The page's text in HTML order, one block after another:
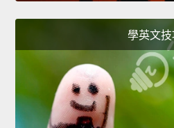
學英文技